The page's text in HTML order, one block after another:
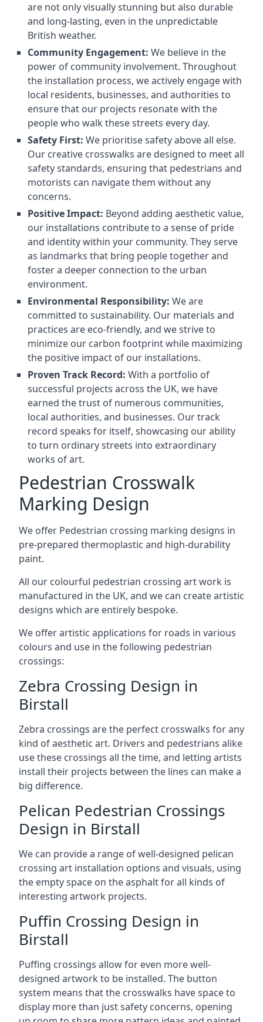
are not only visually stunning but also durable
and long-lasting, even in the unpredictable
British weather.
Community Engagement: We believe in the
power of community involvement. Throughout
the installation process, we actively engage with
local residents, businesses, and authorities to
ensure that our projects resonate with the
people who walk these streets every day.
Safety First: We prioritise safety above all else.
Our creative crosswalks are designed to meet all
safety standards, ensuring that pedestrians and
motorists can navigate them without any
concerns.
Positive Impact: Beyond adding aesthetic value,
our installations contribute to a sense of pride
and identity within your community. They serve
as landmarks that bring people together and
foster a deeper connection to the urban
environment.
Environmental Responsibility: We are
committed to sustainability. Our materials and
practices are eco-friendly, and we strive to
minimize our carbon footprint while maximizing
the positive impact of our installations.
Proven Track Record: With a portfolio of
successful projects across the UK, we have
earned the trust of numerous communities,
local authorities, and businesses. Our track
record speaks for itself, showcasing our ability
to turn ordinary streets into extraordinary
works of art.
Pedestrian Crosswalk
Marking Design
We offer Pedestrian crossing marking designs in
pre-prepared thermoplastic and high-durability
paint.
All our colourful pedestrian crossing art work is
manufactured in the UK, and we can create artistic
designs which are entirely bespoke.
We offer artistic applications for roads in various
colours and use in the following pedestrian
crossings:
Zebra Crossing Design in
Birstall
Zebra crossings are the perfect crosswalks for any
kind of aesthetic art. Drivers and pedestrians alike
use these crossings all the time, and letting artists
install their projects between the lines can make a
big difference.
Pelican Pedestrian Crossings
Design in Birstall
We can provide a range of well-designed pelican
crossing art installation options and visuals, using
the empty space on the asphalt for all kinds of
interesting artwork projects.
Puffin Crossing Design in
Birstall
Puffing crossings allow for even more well-
designed artwork to be installed. The button
system means that the crosswalks have space to
display more than just safety concerns, opening